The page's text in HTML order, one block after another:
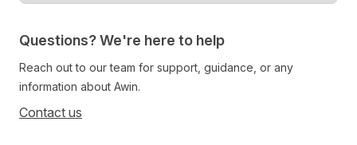
Questions? We're here to help
Reach out to our team for support, guidance, or any
information about Awin.
Contact us